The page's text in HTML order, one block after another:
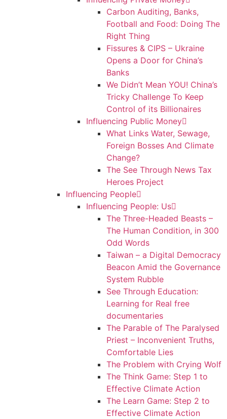
Carbon Auditing, Banks,
Football and Food: Doing The
Right Thing
Fissures & CIPS – Ukraine
Opens a Door for China’s
Banks
We Didn’t Mean YOU! China’s
Tricky Challenge To Keep
Control of its Billionaires
Influencing Public Money
What Links Water, Sewage,
Foreign Bosses And Climate
Change?
The See Through News Tax
Heroes Project
Influencing People
Influencing People: Us
The Three-Headed Beasts –
The Human Condition, in 300
Odd Words
Taiwan – a Digital Democracy
Beacon Amid the Governance
System Rubble
See Through Education:
Learning for Real free
documentaries
The Parable of The Paralysed
Priest – Inconvenient Truths,
Comfortable Lies
The Problem with Crying Wolf
The Think Game: Step 1 to
Effective Climate Action
The Learn Game: Step 2 to
Effective Climate Action